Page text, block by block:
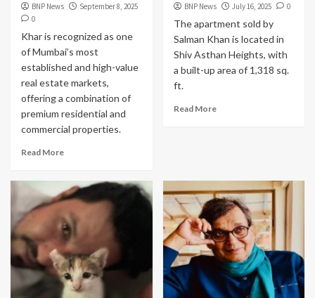
BNP News
September 8, 2025
0
Khar is recognized as one
of Mumbai’s most
established and high-value
real estate markets,
offering a combination of
premium residential and
commercial properties.
Read More
BNP News July 16, 2025 0
The apartment sold by
Salman Khan is located in
Shiv Asthan Heights, with
a built-up area of 1,318 sq.
ft.
Read More